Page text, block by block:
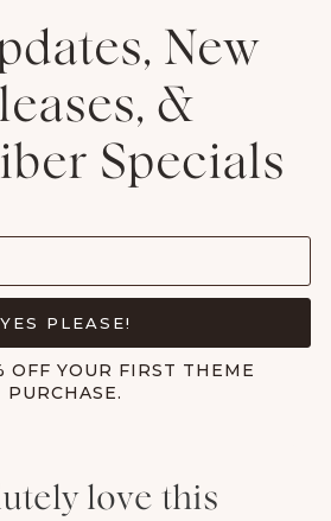
New
&
Specials
YES PLEASE!
OFF YOUR FIRST THEME
PURCHASE.
love this